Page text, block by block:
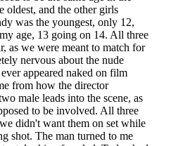
oldest, and the other girls
was the youngest, only 12,
age, 13 going on 14. All three
as we were meant to match for
nervous about the nude
appeared naked on film
from how the director
male leads into the scene, as
to be involved. All three
didn't want them on set while
shot. The man turned to me